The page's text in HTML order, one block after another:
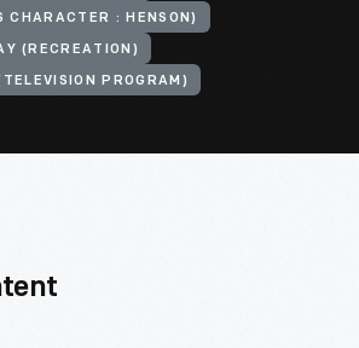
CHARACTER : HENSON)
(RECREATION)
PROGRAM)